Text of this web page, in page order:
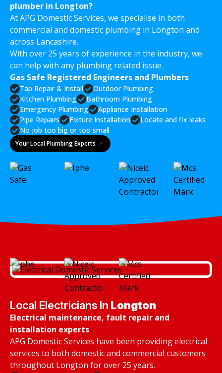
plumber in Longton?
At APG Domestic Services, we specialise in both
commercial and domestic plumbing in Longton and
across Lancashire.
With over 25 years of experience in the industry, we
can help with any plumbing related issue.
Gas Safe Registered Engineers and Plumbers
Tap Repair & Install
Outdoor Plumbing
Kitchen Plumbing
Bathroom Plumbing
Emergency Plumbing
Appliance Installation
Pipe Repairs
Fixture Installation
Locate and fix leaks
No job too big or too small
Your Local Plumbing Experts
Local Electricians In Longton
Electrical maintenance, fault repair and
installation experts
APG Domestic Services have been providing electrical
services to both domestic and commercial customers
throughout Longton for over 25 years.